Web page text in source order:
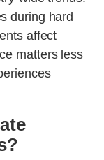
during hard
affect
matters less